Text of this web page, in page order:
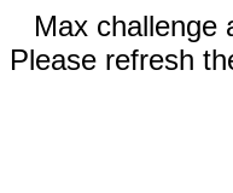
Max challenge
Please refresh